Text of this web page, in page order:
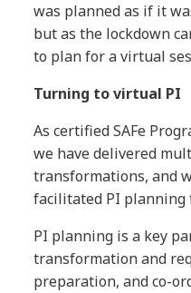
was planned as if it
but as the lockdown
to plan for a virtual
Turning to virtual PI
As certified SAFe
we have delivered
transformations, and
facilitated PI planning
PI planning is a key
transformation and
preparation, and co-